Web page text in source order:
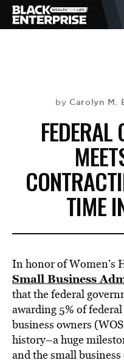
NEWS
LIFESTYLE
EVENTS
VIDEOS
BE EXTRAS
by Carolyn M.
FEDERAL
TIME
In honor of Women’s
Small Business
that the federal
awarding 5% of
business owners
history–a huge
and the small